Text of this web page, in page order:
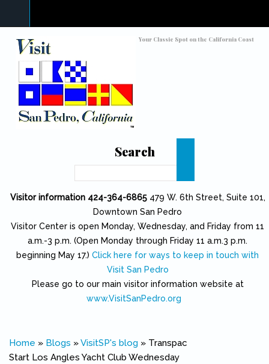
Your Classic Spot on the California Coast
Search
Visitor information 424-364-6865 479 W. 6th Street, Suite 101,
Downtown San Pedro
Visitor Center is open Monday, Wednesday, and Friday from 11
a.m.-3 p.m. (Open Monday through Friday 11 a.m.3 p.m.
beginning May 17.) Click here for ways to keep in touch with
Visit San Pedro
Please go to our main visitor information website at
www.VisitSanPedro.org
You are here
Home » Blogs »VisitSP's blog » Transpac
Start Los Angles Yacht Club Wednesday